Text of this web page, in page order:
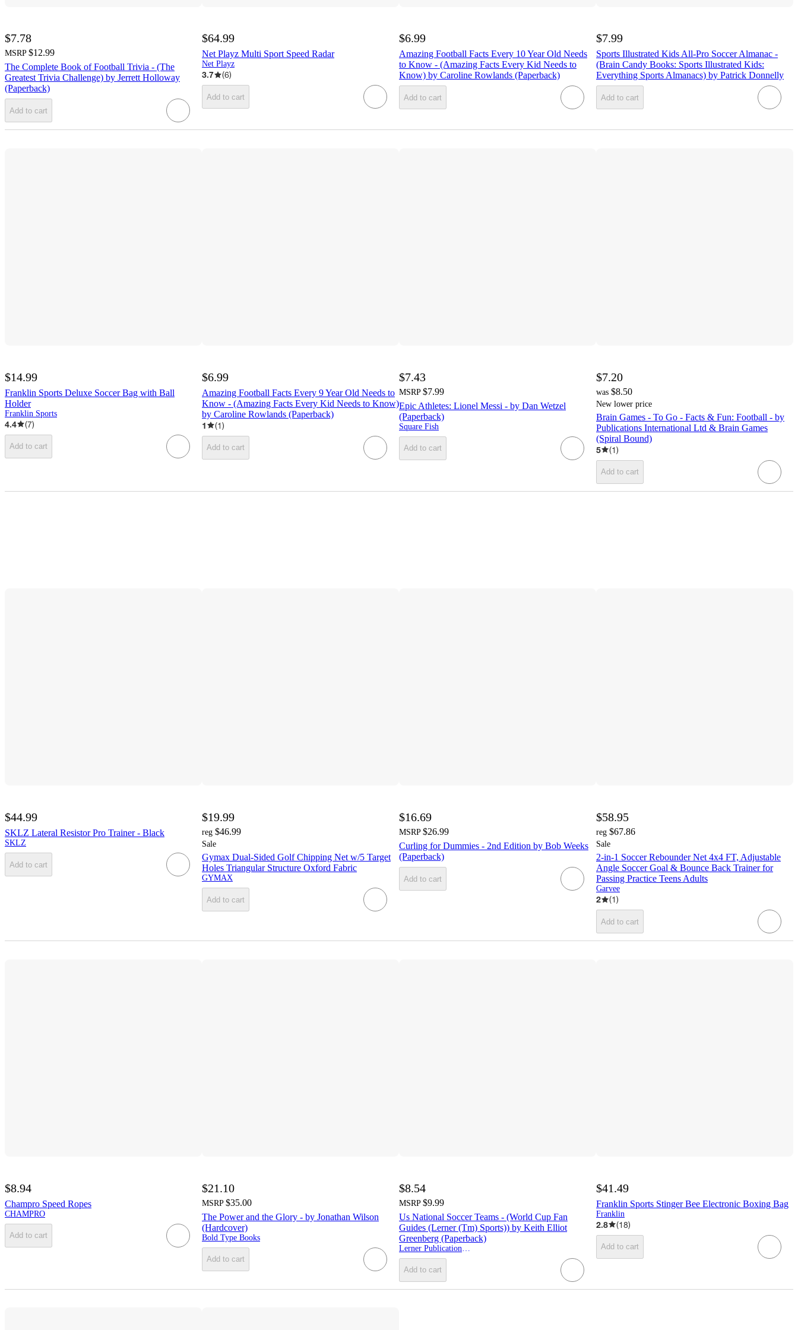
$7.78
MSRP $12.99
The Complete Book of Football Trivia - (The
Greatest Trivia Challenge) by Jerrett Holloway
(Paperback)
Add to cart
$64.99
Net Playz Multi Sport Speed Radar
Net Playz
3.7 (6)
Add to cart
$6.99
Amazing Football Facts Every 10 Year Old Needs
to Know - (Amazing Facts Every Kid Needs to
Know) by Caroline Rowlands (Paperback)
Add to cart
$7.99
Sports Illustrated Kids All-Pro Soccer Almanac -
(Brain Candy Books: Sports Illustrated Kids:
Everything Sports Almanacs) by Patrick Donnelly
Add to cart
$14.99
Franklin Sports Deluxe Soccer Bag with Ball
Holder
Franklin Sports
4.4 (7)
Add to cart
$6.99
Amazing Football Facts Every 9 Year Old Needs to
Know - (Amazing Facts Every Kid Needs to Know)
by Caroline Rowlands (Paperback)
1
(1)
Add to cart
$7.43
MSRP $7.99
Epic Athletes: Lionel Messi - by Dan Wetzel
(Paperback)
Square Fish
Add to cart
$7.20
was $8.50
New lower price
Brain Games - To Go - Facts & Fun: Football - by
Publications International Ltd & Brain Games
(Spiral Bound)
5
(1)
Add to cart
$44.99
SKLZ Lateral Resistor Pro Trainer - Black
SKLZ
Add to cart
$19.99
reg $46.99
Sale
Gymax Dual-Sided Golf Chipping Net w/5 Target
Holes Triangular Structure Oxford Fabric
GYMAX
Add to cart
$16.69
MSRP $26.99
Curling for Dummies - 2nd Edition by Bob Weeks
(Paperback)
Add to cart
$58.95
reg $67.86
Sale
2-in-1 Soccer Rebounder Net 4x4 FT, Adjustable
Angle Soccer Goal & Bounce Back Trainer for
Passing Practice Teens Adults
Garvee
2 (1)
Add to cart
$8.94
Champro Speed Ropes
CHAMPRO
Add to cart
$21.10
MSRP $35.00
The Power and the Glory - by Jonathan Wilson
(Hardcover)
Bold Type Books
Add to cart
$8.54
MSRP $9.99
Us National Soccer Teams - (World Cup Fan
Guides (Lerner (Tm) Sports)) by Keith Elliot
Greenberg (Paperback)
Add to cart
$41.49
Franklin Sports Stinger Bee Electronic Boxing Bag
Franklin
2.8 (18)
Add to cart